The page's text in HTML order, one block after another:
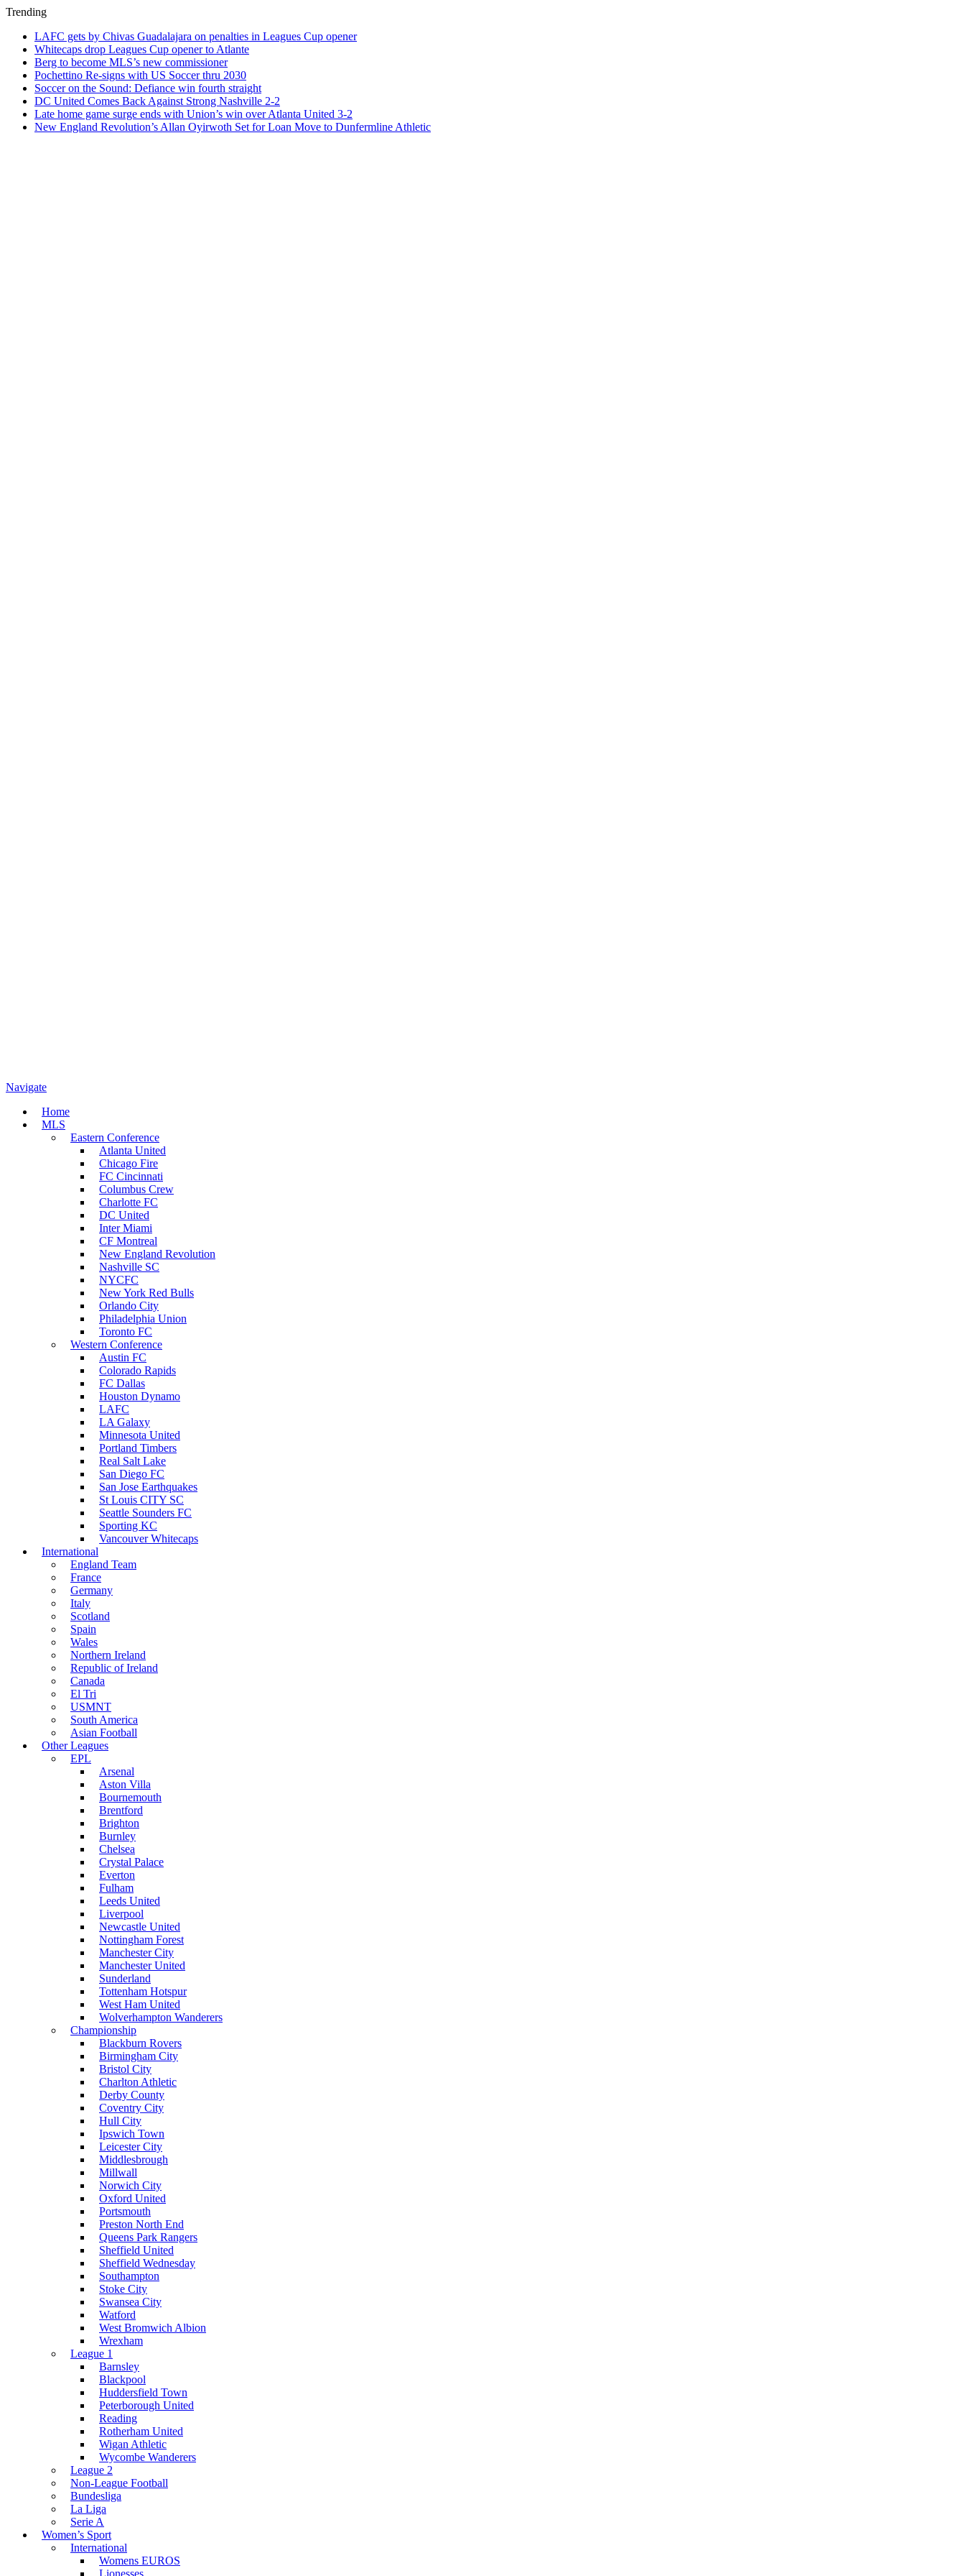
Trending
LAFC gets by Chivas Guadalajara on penalties in Leagues Cup opener
Whitecaps drop Leagues Cup opener to Atlante
Berg to become MLS’s new commissioner
Pochettino Re-signs with US Soccer thru 2030
Soccer on the Sound: Defiance win fourth straight
DC United Comes Back Against Strong Nashville 2-2
Late home game surge ends with Union’s win over Atlanta United 3-2
New England Revolution’s Allan Oyirwoth Set for Loan Move to Dunfermline Athletic
Navigate
Home
MLS
Eastern Conference
Atlanta United
Chicago Fire
FC Cincinnati
Columbus Crew
Charlotte FC
DC United
Inter Miami
CF Montreal
New England Revolution
Nashville SC
NYCFC
New York Red Bulls
Orlando City
Philadelphia Union
Toronto FC
Western Conference
Austin FC
Colorado Rapids
FC Dallas
Houston Dynamo
LAFC
LA Galaxy
Minnesota United
Portland Timbers
Real Salt Lake
San Diego FC
San Jose Earthquakes
St Louis CITY SC
Seattle Sounders FC
Sporting KC
Vancouver Whitecaps
International
England Team
France
Germany
Italy
Scotland
Spain
Wales
Northern Ireland
Republic of Ireland
Canada
El Tri
USMNT
South America
Asian Football
Other Leagues
EPL
Arsenal
Aston Villa
Bournemouth
Brentford
Brighton
Burnley
Chelsea
Crystal Palace
Everton
Fulham
Leeds United
Liverpool
Newcastle United
Nottingham Forest
Manchester City
Manchester United
Sunderland
Tottenham Hotspur
West Ham United
Wolverhampton Wanderers
Championship
Blackburn Rovers
Birmingham City
Bristol City
Charlton Athletic
Derby County
Coventry City
Hull City
Ipswich Town
Leicester City
Middlesbrough
Millwall
Norwich City
Oxford United
Portsmouth
Preston North End
Queens Park Rangers
Sheffield United
Sheffield Wednesday
Southampton
Stoke City
Swansea City
Watford
West Bromwich Albion
Wrexham
League 1
Barnsley
Blackpool
Huddersfield Town
Peterborough United
Reading
Rotherham United
Wigan Athletic
Wycombe Wanderers
League 2
Non-League Football
Bundesliga
La Liga
Serie A
Women’s Sport
International
Womens EUROS
Lionesses